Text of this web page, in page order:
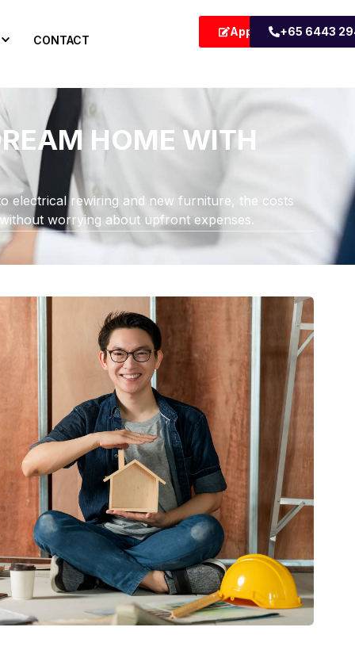
CONTACT
Apply Now+65 6443
HOME WITH
electrical rewiring and new furniture, the costs
worrying about upfront expenses.